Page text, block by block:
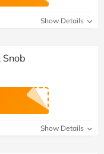
Show Details
Show Details